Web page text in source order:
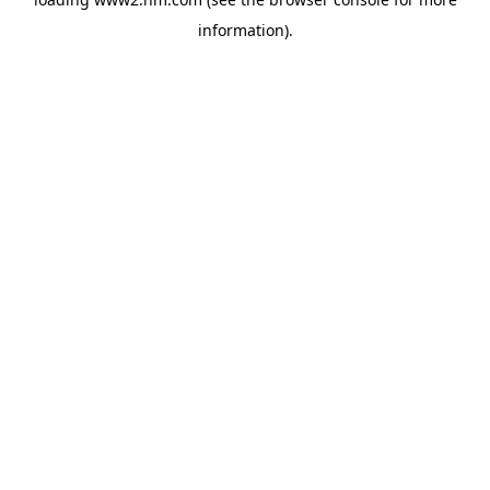
information).